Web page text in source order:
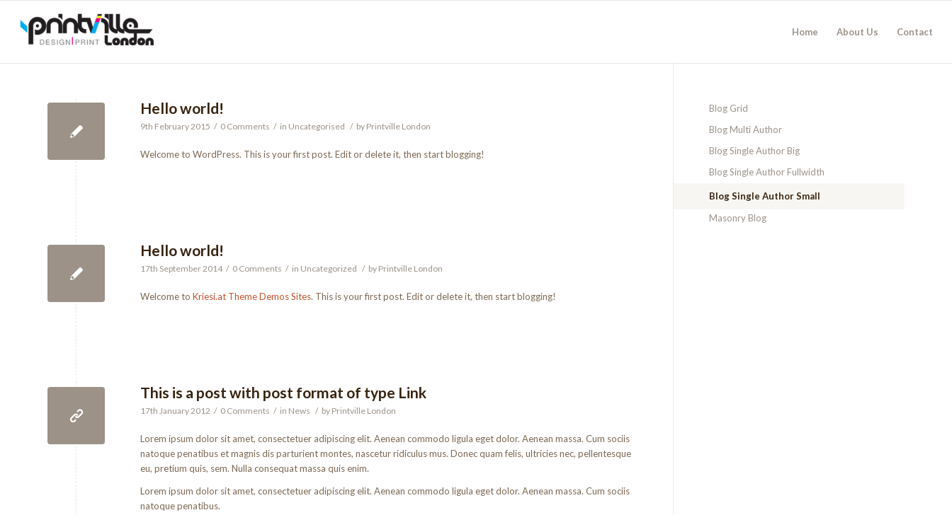
Home About Us Contact
Hello world!
9th February 2015 / 0 Comments / in Uncategorised / by Printville London
Welcome to WordPress. This is your first post. Edit or delete it, then start blogging!
Hello world!
17th September 2014 / 0 Comments / in Uncategorized / by Printville London
Welcome to Kriesi.at Theme Demos Sites. This is your first post. Edit or delete it, then start blogging!
This is a post with post format of type Link
17th January 2012 / 0 Comments / in News / by Printville London
Lorem ipsum dolor sit amet, consectetuer adipiscing elit. Aenean commodo ligula eget dolor. Aenean massa. Cum sociis
natoque penatibus et magnis dis parturient montes, nascetur ridiculus mus. Donec quam felis, ultricies nec, pellentesque
eu, pretium quis, sem. Nulla consequat massa quis enim.
Lorem ipsum dolor sit amet, consectetuer adipiscing elit. Aenean commodo ligula eget dolor. Aenean massa. Cum sociis
natoque penatibus.
Blog Grid
Blog Multi Author
Blog Single Author Big
Blog Single Author Fullwidth
Blog Single Author Small
Masonry Blog